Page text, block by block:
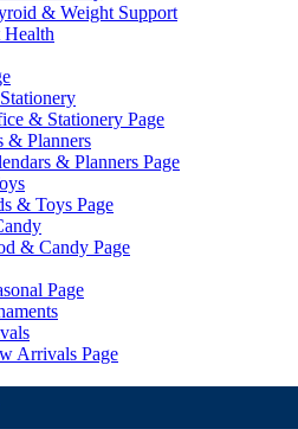
& Weight Support
Health
& Stationery Page
& Planners
& Planners Page
& Toys Page
& Candy Page
Page
Arrivals Page